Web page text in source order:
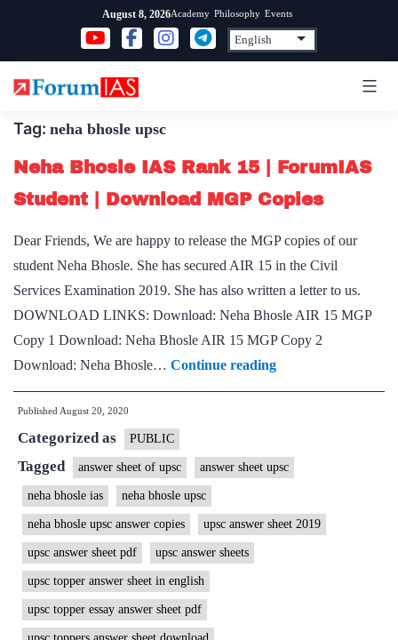
content
August 8, 2026Academy Philosophy Events
Tag: neha bhosle upsc
Neha Bhosle IAS Rank 15 | ForumIAS
Student | Download MGP Copies
Dear Friends, We are happy to release the MGP copies of our
student Neha Bhosle. She has secured AIR 15 in the Civil
Services Examination 2019. She has also written a letter to us.
DOWNLOAD LINKS: Download: Neha Bhosle AIR 15 MGP
Copy 1 Download: Neha Bhosle AIR 15 MGP Copy 2
Download: Neha Bhosle… Continue readingNeha
Bhosle
15
ForumIAS
Student
Published August 20, 2020
Categorized as PUBLIC
Tagged answer sheet of upsc answer sheet upsc
neha bhosle ias neha bhosle upsc
neha bhosle upsc answer copies upsc answer sheet 2019
upsc answer sheet pdf upsc answer sheets
upsc topper answer sheet in english
upsc topper essay answer sheet pdf